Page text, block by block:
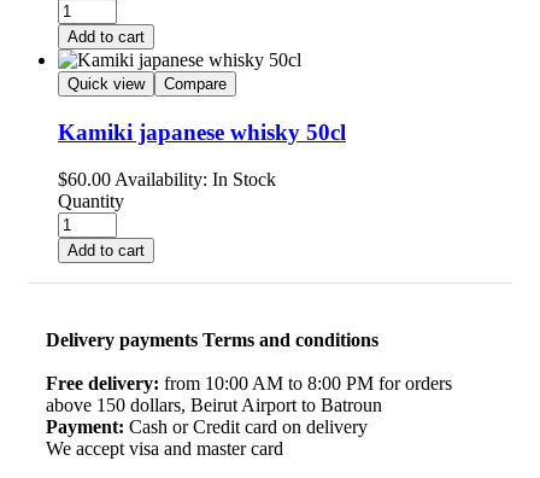
Add to cart
Quick view Compare
Kamiki japanese whisky 50cl
$60.00 Availability: In Stock
Quantity
Add to cart
Delivery payments Terms and conditions
Free delivery: from 10:00 AM to 8:00 PM for orders
above 150 dollars, Beirut Airport to Batroun
Payment: Cash or Credit card on delivery
We accept visa and master card